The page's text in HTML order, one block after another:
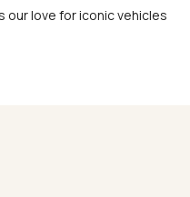
our love for iconic vehicles